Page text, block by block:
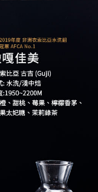
legal guardian or
company will not be
consent.
limit will be
and subject to real-
credit limit, users
on the review
for registration
Protections Inc.